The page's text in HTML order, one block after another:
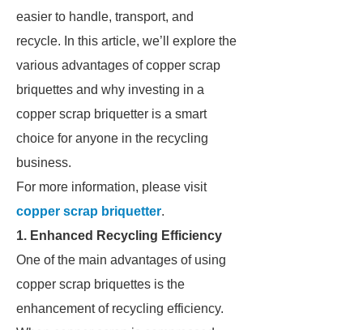
easier to handle, transport, and
recycle. In this article, we’ll explore the
various advantages of copper scrap
briquettes and why investing in a
copper scrap briquetter is a smart
choice for anyone in the recycling
business.
For more information, please visit
copper scrap briquetter.
1. Enhanced Recycling Efficiency
One of the main advantages of using
copper scrap briquettes is the
enhancement of recycling efficiency.